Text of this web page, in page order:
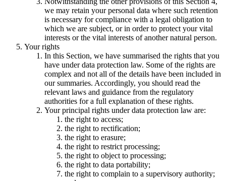
we may retain your personal data where such retention
is necessary for compliance with a legal obligation to
which we are subject, or in order to protect your vital
interests or the vital interests of another natural person.
Your rights
In this Section, we have summarised the rights that you
have under data protection law. Some of the rights are
complex and not all of the details have been included in
our summaries. Accordingly, you should read the
relevant laws and guidance from the regulatory
authorities for a full explanation of these rights.
Your principal rights under data protection law are:
the right to access;
the right to rectification;
the right to erasure;
the right to restrict processing;
the right to object to processing;
the right to data portability;
the right to complain to a supervisory authority;